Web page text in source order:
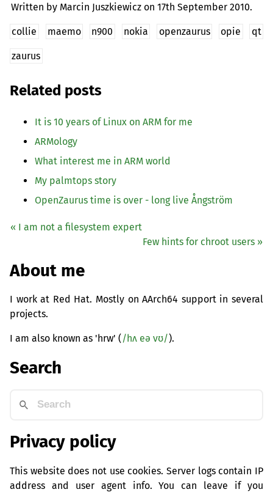
Written by Marcin Juszkiewicz on17th September 2010.
collie maemo n900 nokia openzaurus opie qt
zaurus
Related posts
It is 10 years of Linux on ARM for me
ARMology
What interest me in ARM world
My palmtops story
OpenZaurus time is over - long live Ångström
« I am not a filesystem expert
Few hints for chroot users »
About me
I work at Red Hat. Mostly on AArch64 support in several
projects.
I am also known as 'hrw' ( /hʌ eə vʊ/).
Search
Privacy policy
This website does not use cookies. Server logs contain IP
address and user agent info. You can leave if you